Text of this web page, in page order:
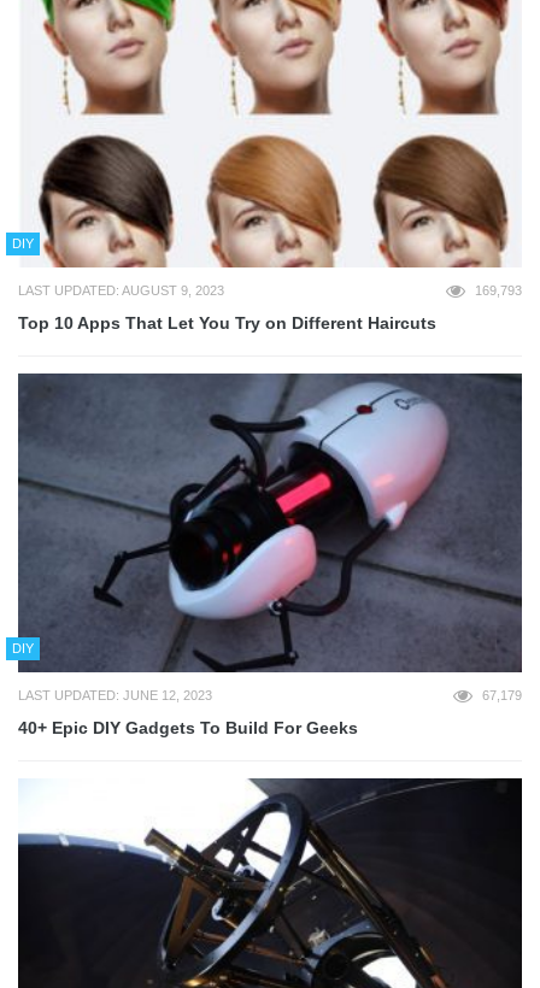
DIY
LAST UPDATED: AUGUST 9, 2023 169,793
Top 10 Apps That Let You Try on Different Haircuts
DIY
LAST UPDATED: JUNE 12, 2023 67,179
40+ Epic DIY Gadgets To Build For Geeks